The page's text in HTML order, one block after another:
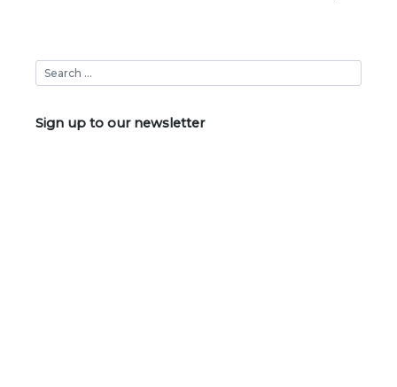
Sign up to our newsletter